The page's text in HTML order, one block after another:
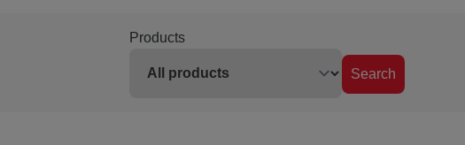
Products
Search